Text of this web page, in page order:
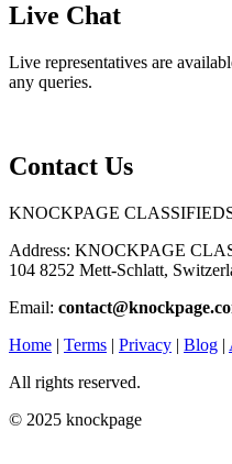
Live Chat
Live representatives are
any queries.
Contact Us
KNOCKPAGE
Address: KNOCKPAGE
104 8252 Mett-Schlatt,
Email:
Home | Terms | Privacy | Blog |
All rights reserved.
© 2025 knockpage